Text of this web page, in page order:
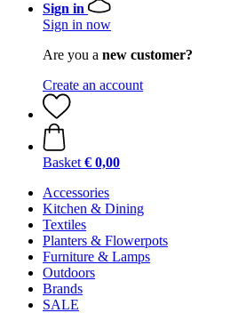
Sign in
Sign in now
Are you a new customer?
Create an account
Basket € 0,00
Accessories
Kitchen & Dining
Textiles
Planters & Flowerpots
Furniture & Lamps
Outdoors
Brands
SALE